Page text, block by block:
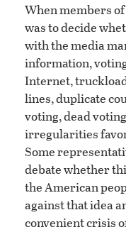
When members of
was to decide
with the media
information,
Internet,
lines, duplicate
voting, dead
irregularities
Some
debate whether
the American
against that idea
convenient crisis